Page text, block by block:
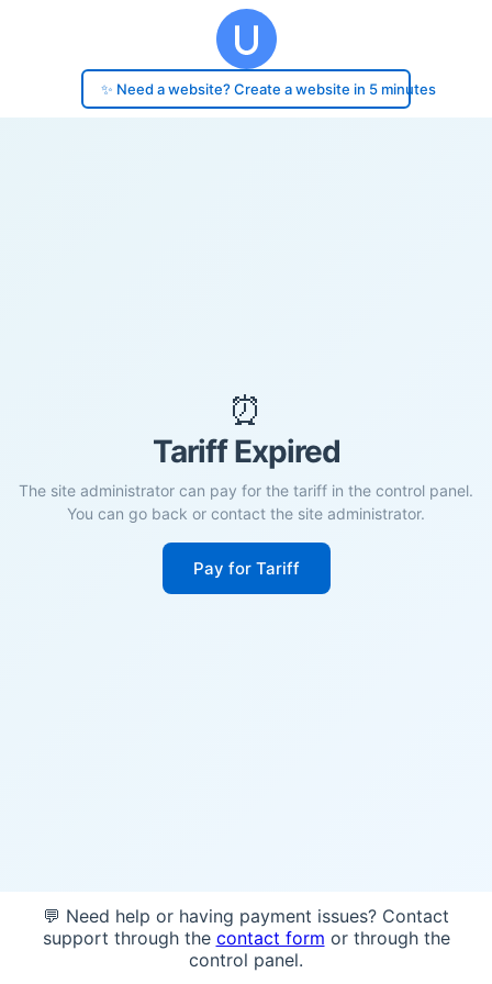
✨ Need a website? Create a website in 5 minutes
⏰
Tariff Expired
The site administrator can pay for the tariff in the control panel.
You can go back or contact the site administrator.
Pay for Tariff
💬 Need help or having payment issues? Contact
support through the contact form or through the
control panel.